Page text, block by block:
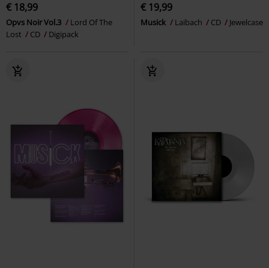
€ 18,99
Opvs Noir Vol.3
Lord Of The
Lost
CD Digipack
€ 19,99
Musick Laibach CD Jewelcase